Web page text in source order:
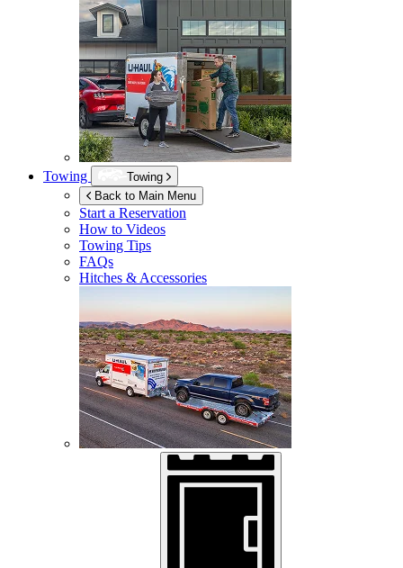
Towing
Towing
Back to Main Menu
Start a Reservation
How to Videos
Towing Tips
FAQs
Hitches & Accessories